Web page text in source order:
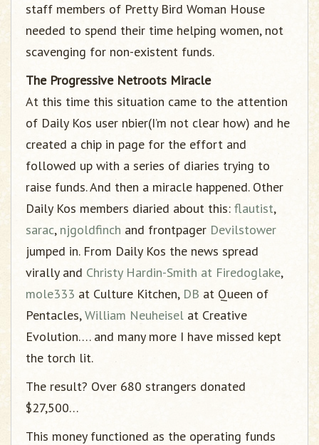
staff members of Pretty Bird Woman House
needed to spend their time helping women, not
scavenging for non-existent funds.
The Progressive Netroots Miracle
At this time this situation came to the attention
of Daily Kos user nbier(I’m not clear how) and he
created a chip in page for the effort and
followed up with a series of diaries trying to
raise funds. And then a miracle happened. Other
Daily Kos members diaried about this: flautist,
sarac, njgoldfinch and frontpager Devilstower
jumped in. From Daily Kos the news spread
virally and Christy Hardin-Smith at Firedoglake,
mole333 at Culture Kitchen, DB at Queen of
Pentacles,William Neuheisel at Creative
Evolution…. and many more I have missed kept
the torch lit.
The result? Over 680 strangers donated
$27,500…
This money functioned as the operating funds